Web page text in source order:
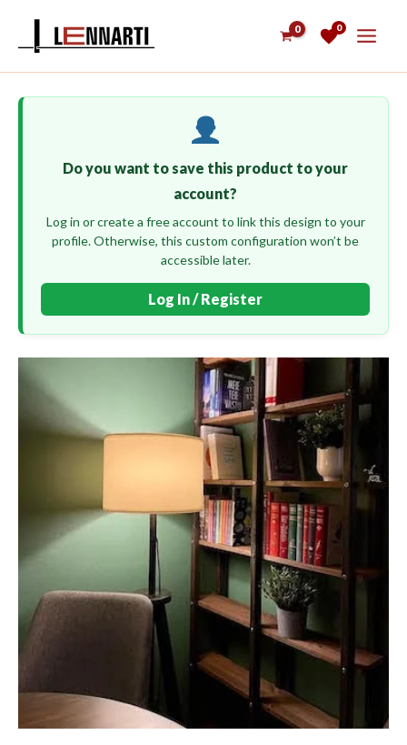
0
Do you want to save this product to your
account?
Log in or create a free account to link this design to your
profile. Otherwise, this custom configuration won’t be
accessible later.
Log In / Register